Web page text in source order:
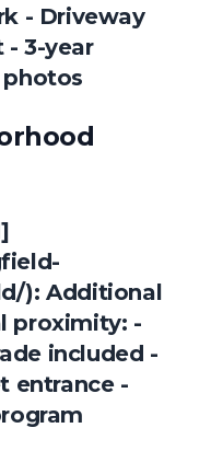
- Driveway
- 3-year
): Additional
proximity: -
included -
entrance -